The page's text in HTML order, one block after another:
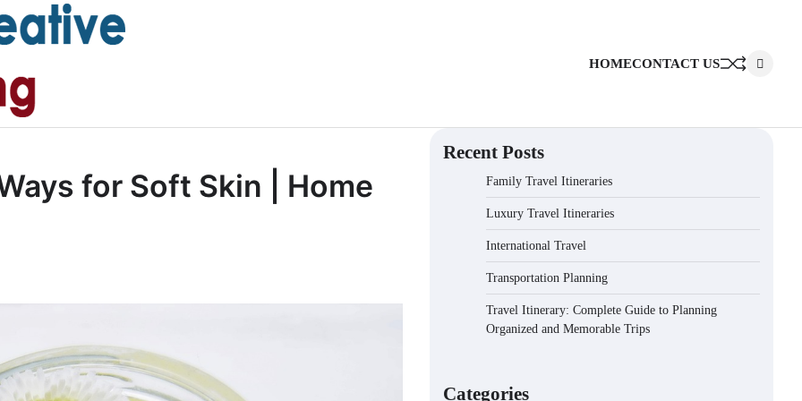
HOMECONTACT US
for Soft Skin | Home
Recent Posts
Family Travel Itineraries
Luxury Travel Itineraries
International Travel
Transportation Planning
Travel Itinerary: Complete Guide to Planning
Organized and Memorable Trips
Categories